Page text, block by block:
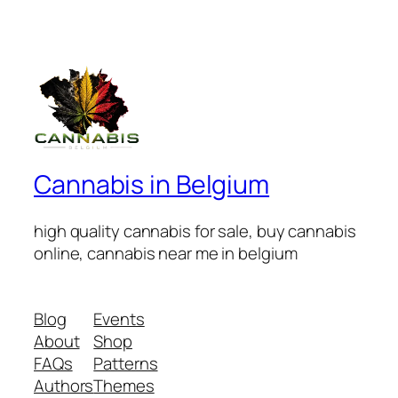
Cannabis in Belgium
high quality cannabis for sale, buy cannabis
online, cannabis near me in belgium
Blog
About
FAQs
Authors
Events
Shop
Patterns
Themes